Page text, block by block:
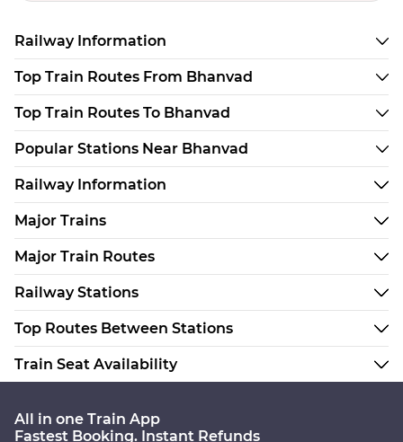
Railway Information
Top Train Routes From Bhanvad
Top Train Routes To Bhanvad
Popular Stations Near Bhanvad
Railway Information
Major Trains
Major Train Routes
Railway Stations
Top Routes Between Stations
Train Seat Availability
All in one Train App
Fastest Booking. Instant Refunds